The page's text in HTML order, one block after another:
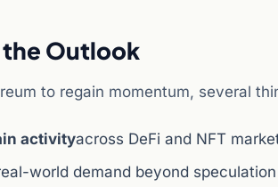
the Outlook
to regain momentum, several
activityacross DeFi and NFT
world demand beyond speculation